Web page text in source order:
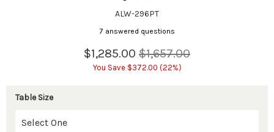
ALW-296PT
7 answered questions
$1,285.00 $1,657.00
You Save $372.00 (22%)
Table Size